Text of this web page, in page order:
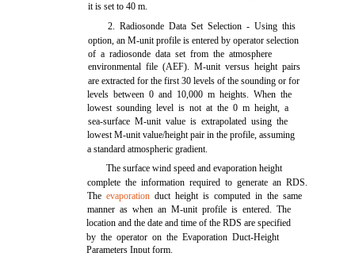
it is set to 40 m.
2. Radiosonde Data Set Selection - Using this
option, an M-unit profile is entered by operator selection
of a radiosonde data set from the atmosphere
environmental file (AEF). M-unit versus height pairs
are extracted for the first 30 levels of the sounding or for
levels between 0 and 10,000 m heights. When the
lowest sounding level is not at the 0 m height, a
sea-surface M-unit value is extrapolated using the
lowest M-unit value/height pair in the profile, assuming
a standard atmospheric gradient.
The surface wind speed and evaporation height
complete the information required to generate an RDS.
Theevaporation duct height is computed in the same
manner as when an M-unit profile is entered. The
location and the date and time of the RDS are specified
by the operator on the Evaporation Duct-Height
Parameters Input form.